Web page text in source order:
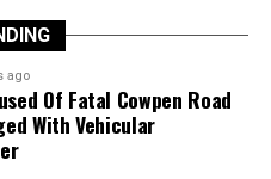
ago
Of Fatal Cowpen Road
With Vehicular